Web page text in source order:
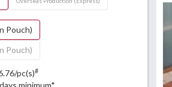
Pouch)
Pouch)
pc(s)#
minimum*